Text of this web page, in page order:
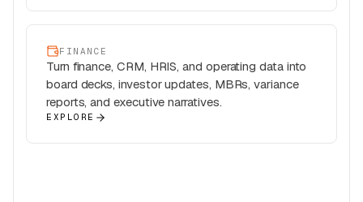
FINANCE
Turn finance, CRM, HRIS, and operating data into
board decks, investor updates, MBRs, variance
reports, and executive narratives.
EXPLORE